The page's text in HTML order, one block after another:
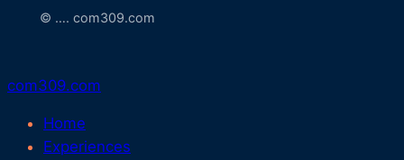
© …. com309.com
com309.com
Home
Experiences